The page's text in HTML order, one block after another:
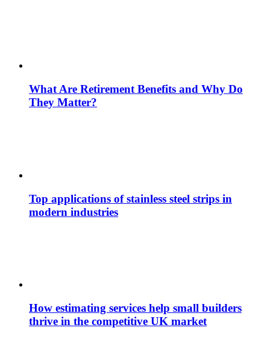
What Are Retirement Benefits and Why Do
They Matter?
Top applications of stainless steel strips in
modern industries
How estimating services help small builders
thrive in the competitive UK market